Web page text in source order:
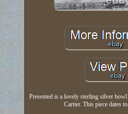
Presented is a lovely sterling silver
Cartier. This piece dates